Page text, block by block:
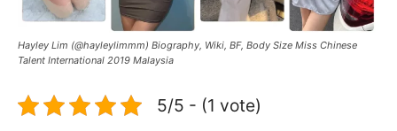
Hayley Lim (@hayleylimmm) Biography, Wiki, BF, Body Size Miss Chinese
Talent International 2019 Malaysia
5/5 - (1 vote)